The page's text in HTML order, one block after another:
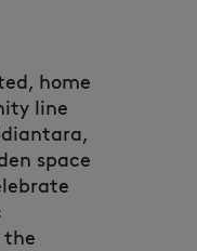
home
line
space
the